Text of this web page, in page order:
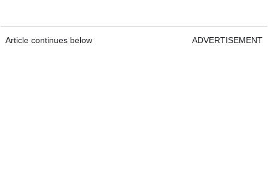
Article continues below ADVERTISEMENT